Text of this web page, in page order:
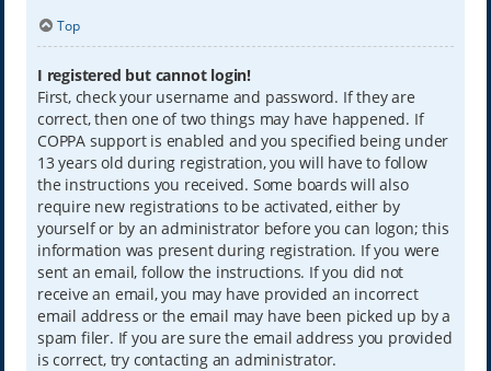
Top
I registered but cannot login!
First, check your username and password. If they are
correct, then one of two things may have happened. If
COPPA support is enabled and you specified being under
13 years old during registration, you will have to follow
the instructions you received. Some boards will also
require new registrations to be activated, either by
yourself or by an administrator before you can logon; this
information was present during registration. If you were
sent an email, follow the instructions. If you did not
receive an email, you may have provided an incorrect
email address or the email may have been picked up by a
spam filer. If you are sure the email address you provided
is correct, try contacting an administrator.